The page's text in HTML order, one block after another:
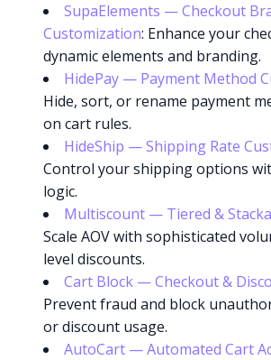
SupaElements — Checkout
Customization: Enhance your
dynamic elements and branding.
HidePay — Payment Method
Hide, sort, or rename payment
on cart rules.
HideShip — Shipping Rate
Control your shipping options
logic.
Multiscount — Tiered &
Scale AOV with sophisticated
level discounts.
Cart Block — Checkout &
Prevent fraud and block
or discount usage.
AutoCart — Automated Cart
Try it now